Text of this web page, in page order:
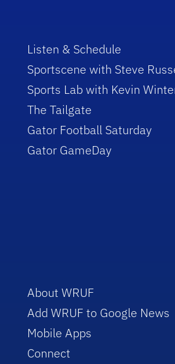
Listen & Schedule
Sportscene with Steve
Sports Lab with Kevin
The Tailgate
Gator Football Saturday
Gator GameDay
About WRUF
Add WRUF to Google News
Mobile Apps
Connect